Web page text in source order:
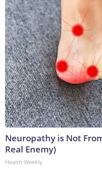
Neuropathy is Not
Real Enemy)
Health Weekly